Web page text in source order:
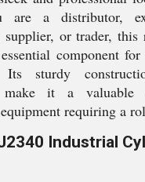
are a distributor,
supplier, or trader,
component
Its sturdy
make it a
requiring a
Industrial